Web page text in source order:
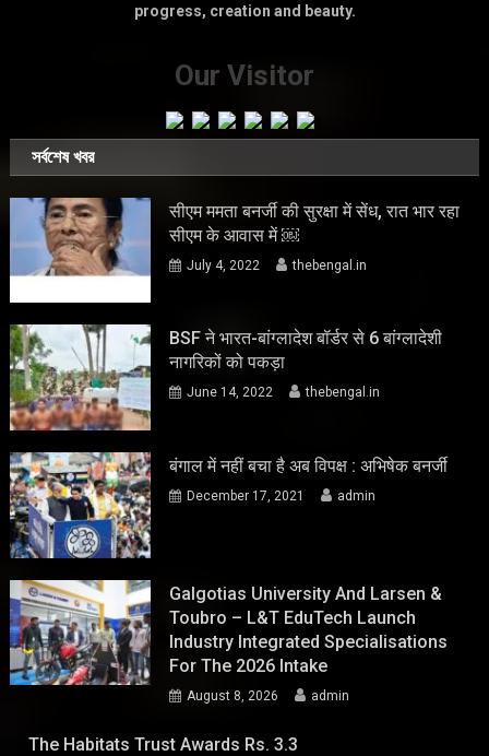
progress, creation and beauty.
Our Visitor
সর্বশেষ খবর
सीएम ममता बनर्जी की सुरक्षा में सेंध, रात भार रहा
सीएम के आवास में ￼
July 4, 2022 thebengal.in
BSF ने भारत-बांग्लादेश बॉर्डर से 6 बांग्लादेशी
नागरिकों को पकड़ा
June 14, 2022 thebengal.in
बंगाल में नहीं बचा है अब विपक्ष : अभिषेक बनर्जी
December 17, 2021 admin
Galgotias University And Larsen &
Toubro – L&T EduTech Launch
Industry Integrated Specialisations
For The 2026 Intake
August 8, 2026 admin
The Habitats Trust Awards Rs. 3.3